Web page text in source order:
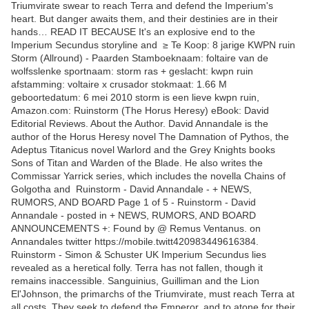
Triumvirate swear to reach Terra and defend the Imperium's
heart. But danger awaits them, and their destinies are in their
hands… READ IT BECAUSE It's an explosive end to the
Imperium Secundus storyline and ≥ Te Koop: 8 jarige KWPN ruin
Storm (Allround) - Paarden Stamboeknaam: foltaire van de
wolfsslenke sportnaam: storm ras + geslacht: kwpn ruin
afstamming: voltaire x crusador stokmaat: 1.66 M
geboortedatum: 6 mei 2010 storm is een lieve kwpn ruin,
Amazon.com: Ruinstorm (The Horus Heresy) eBook: David
Editorial Reviews. About the Author. David Annandale is the
author of the Horus Heresy novel The Damnation of Pythos, the
Adeptus Titanicus novel Warlord and the Grey Knights books
Sons of Titan and Warden of the Blade. He also writes the
Commissar Yarrick series, which includes the novella Chains of
Golgotha and Ruinstorm - David Annandale - + NEWS,
RUMORS, AND BOARD Page 1 of 5 - Ruinstorm - David
Annandale - posted in + NEWS, RUMORS, AND BOARD
ANNOUNCEMENTS +: Found by @ Remus Ventanus. on
Annandales twitter https://mobile.twitt420983449616384.
Ruinstorm - Simon & Schuster UK Imperium Secundus lies
revealed as a heretical folly. Terra has not fallen, though it
remains inaccessible. Sanguinius, Guilliman and the Lion
El'Johnson, the primarchs of the Triumvirate, must reach Terra at